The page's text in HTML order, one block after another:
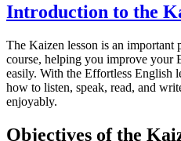
Introduction to the
The Kaizen lesson is an important
course, helping you improve your
easily. With the Effortless English
how to listen, speak, read, and
enjoyably.
Objectives of the